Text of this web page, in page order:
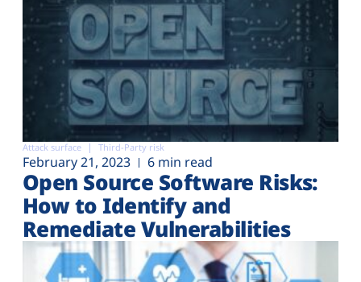
Attack surface Third-Party risk
February 21, 2023 6 min read
Open Source Software Risks:
How to Identify and
Remediate Vulnerabilities